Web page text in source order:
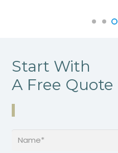
Start With
A Free Quote